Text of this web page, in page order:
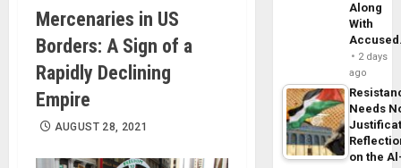
Mercenaries in US
Borders: A Sign of a
Rapidly Declining
Empire
AUGUST 28, 2021
Along
With
2 days
ago
Needs
on the